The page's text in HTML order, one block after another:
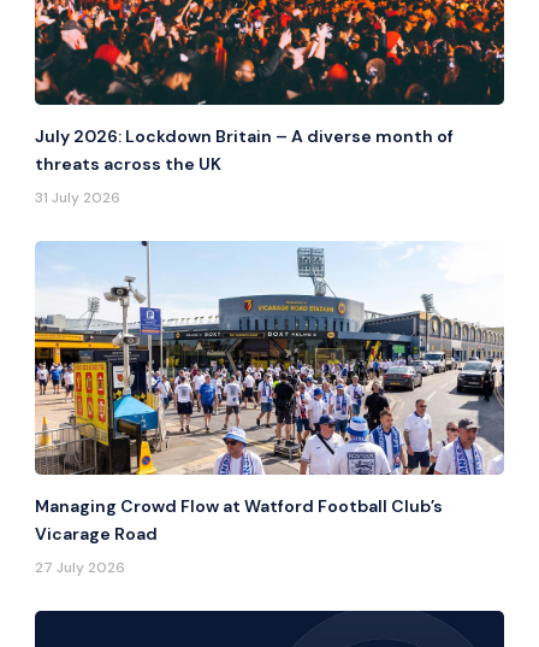
July 2026: Lockdown Britain – A diverse month of
threats across the UK
31 July 2026
Managing Crowd Flow at Watford Football Club’s
Vicarage Road
27 July 2026